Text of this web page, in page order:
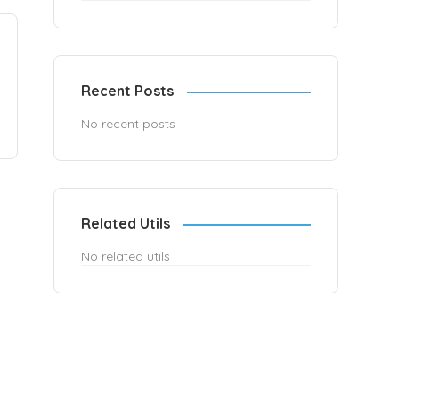
Recent Posts
No recent posts
Related Utils
No related utils